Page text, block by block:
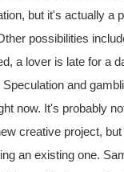
but it's actually a
possibilities
a lover is late for a
and
now. It's probably
creative project,
an existing one.